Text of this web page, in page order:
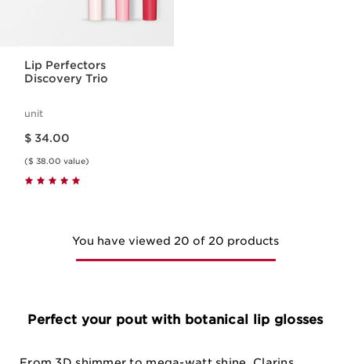
Lip Perfectors
Discovery Trio
unit
$ 34.00
($ 38.00 value)
You have viewed 20 of 20 products
Perfect your pout with botanical lip glosses